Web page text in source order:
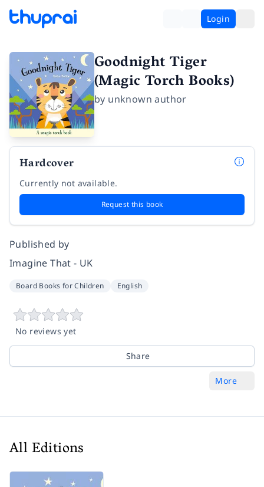
Login
Goodnight Tiger
(Magic Torch Books)
by unknown author
Hardcover
Currently not available.
Request this book
Published by
Imagine That - UK
Board Books for Children English
No reviews yet
Share
More
All Editions